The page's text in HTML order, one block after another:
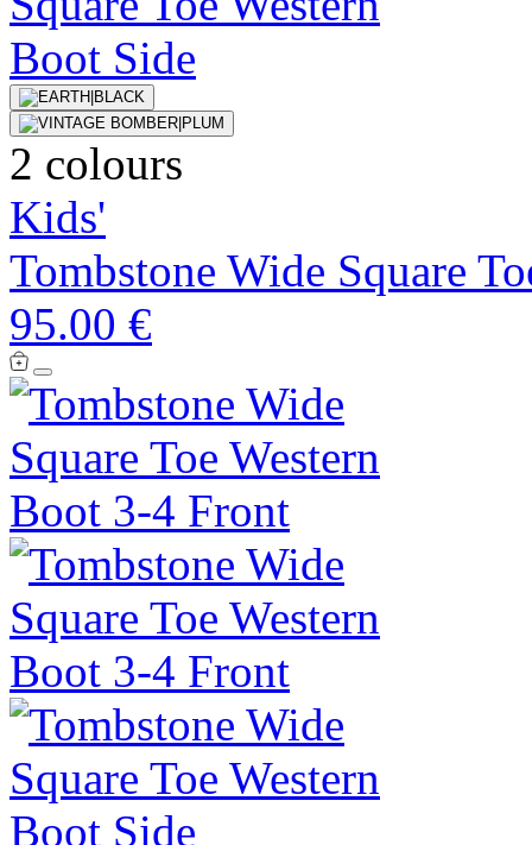
2 colours
Kids'
Tombstone Wide Square
95.00 €